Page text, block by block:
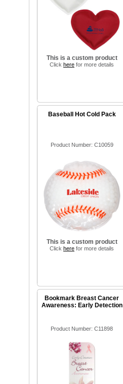
This is a custom product
Click here for more details
Baseball Hot Cold Pack
Product Number: C10059
This is a custom product
Click here for more details
Bookmark Breast Cancer
Awareness: Early Detection
Product Number: C11898